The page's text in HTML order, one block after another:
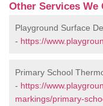
Other Services We
Playground Surface
- https://
Primary School
- https://
markings/primary-